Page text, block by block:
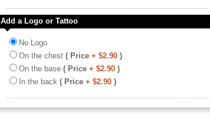
Add a Logo or Tattoo
No Logo
On the chest ( Price + $2.90 )
On the base ( Price + $2.90 )
In the back ( Price + $2.90 )